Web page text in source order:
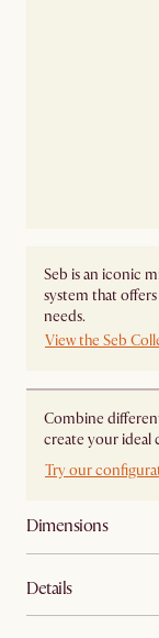
Seb is an iconic
system that
needs.
View the Seb
Combine
create your ideal
Try our
Dimensions
Details